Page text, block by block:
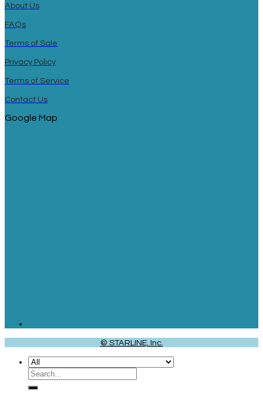
About Us
FAQs
Terms of Sale
Privacy Policy
Terms of Service
Contact Us
Google Map
© STARLINE, Inc.